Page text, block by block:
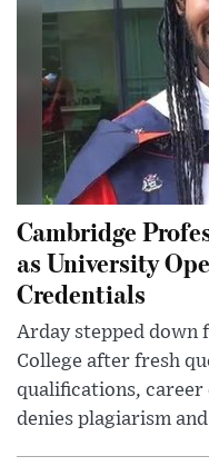
Cambridge
as University
Credentials
Arday stepped down
College after fresh
qualifications, career
denies plagiarism